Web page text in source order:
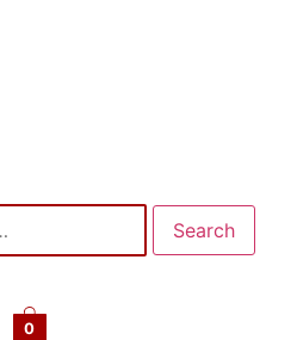
Search
0